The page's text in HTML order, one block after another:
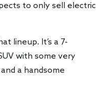
to only sell electric
lineup. It’s a 7-
with some very
a handsome